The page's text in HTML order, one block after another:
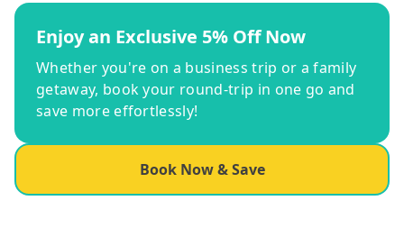
Enjoy an Exclusive 5% Off Now
Whether you're on a business trip or a family
getaway, book your round-trip in one go and
save more effortlessly!
Book Now & Save